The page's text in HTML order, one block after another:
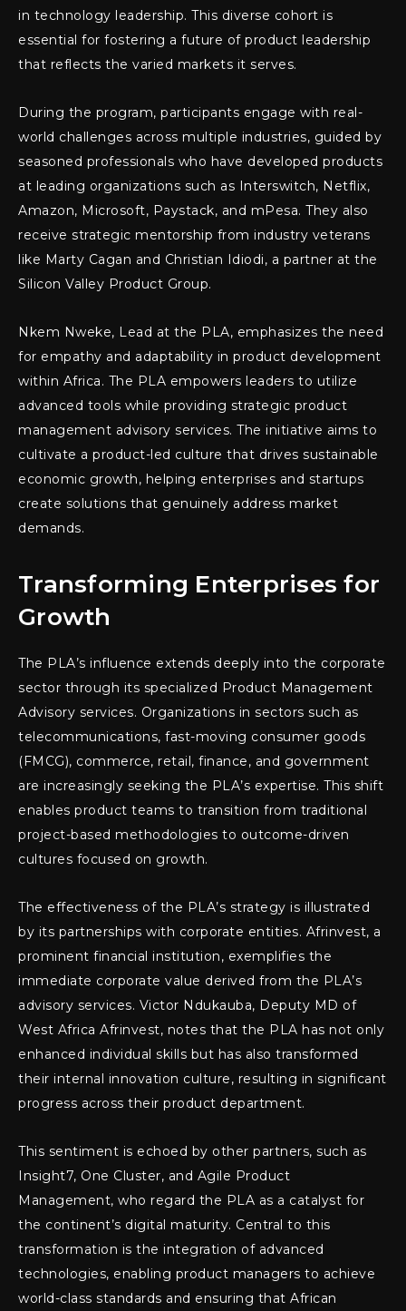
in technology leadership. This diverse cohort is
essential for fostering a future of product leadership
that reflects the varied markets it serves.
During the program, participants engage with real-
world challenges across multiple industries, guided by
seasoned professionals who have developed products
at leading organizations such as Interswitch, Netflix,
Amazon, Microsoft, Paystack, and mPesa. They also
receive strategic mentorship from industry veterans
like Marty Cagan and Christian Idiodi, a partner at the
Silicon Valley Product Group.
Nkem Nweke, Lead at the PLA, emphasizes the need
for empathy and adaptability in product development
within Africa. The PLA empowers leaders to utilize
advanced tools while providing strategic product
management advisory services. The initiative aims to
cultivate a product-led culture that drives sustainable
economic growth, helping enterprises and startups
create solutions that genuinely address market
demands.
Transforming Enterprises for
Growth
The PLA’s influence extends deeply into the corporate
sector through its specialized Product Management
Advisory services. Organizations in sectors such as
telecommunications, fast-moving consumer goods
(FMCG), commerce, retail, finance, and government
are increasingly seeking the PLA’s expertise. This shift
enables product teams to transition from traditional
project-based methodologies to outcome-driven
cultures focused on growth.
The effectiveness of the PLA’s strategy is illustrated
by its partnerships with corporate entities. Afrinvest, a
prominent financial institution, exemplifies the
immediate corporate value derived from the PLA’s
advisory services. Victor Ndukauba, Deputy MD of
West Africa Afrinvest, notes that the PLA has not only
enhanced individual skills but has also transformed
their internal innovation culture, resulting in significant
progress across their product department.
This sentiment is echoed by other partners, such as
Insight7, One Cluster, and Agile Product
Management, who regard the PLA as a catalyst for
the continent’s digital maturity. Central to this
transformation is the integration of advanced
technologies, enabling product managers to achieve
world-class standards and ensuring that African